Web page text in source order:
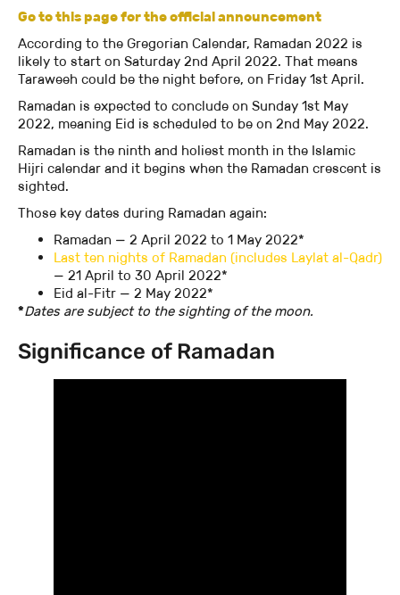
Go to this page for the official announcement
According to the Gregorian Calendar, Ramadan 2022 is
likely to start on Saturday 2nd April 2022. That means
Taraweeh could be the night before, on Friday 1st April.
Ramadan is expected to conclude on Sunday 1st May
2022, meaning Eid is scheduled to be on 2nd May 2022.
Ramadan is the ninth and holiest month in the Islamic
Hijri calendar and it begins when the Ramadan crescent is
sighted.
Those key dates during Ramadan again:
Ramadan — 2 April 2022 to 1 May 2022*
Last ten nights of Ramadan (includes Laylat al-Qadr)
— 21 April to 30 April 2022*
Eid al-Fitr — 2 May 2022*
‍*Dates are subject to the sighting of the moon.
Significance of Ramadan